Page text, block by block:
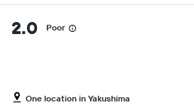
2.0 Poor
One location in Yakushima